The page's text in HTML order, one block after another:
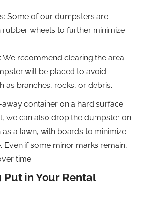
Some of our dumpsters are
rubber wheels to further minimize
We recommend clearing the area
will be placed to avoid
as branches, rocks, or debris.
container on a hard surface
we can also drop the dumpster on
a lawn, with boards to minimize
Even if some minor marks remain,
time.
Put in Your Rental